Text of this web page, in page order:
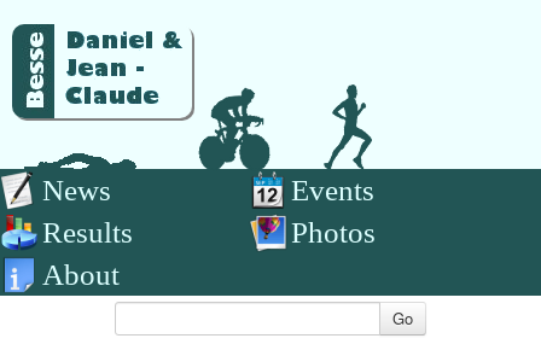
News
Events
Results
Photos
About
Go